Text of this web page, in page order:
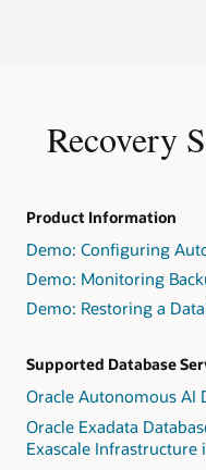
Recovery
Product Information
Demo: Configuring
Demo: Monitoring
Demo: Restoring a
Supported Database
Oracle Autonomous AI
Oracle Exadata
Exascale Infrastructure